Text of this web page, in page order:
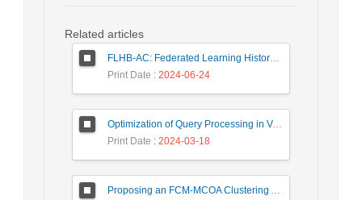
Related articles
FLHB-AC: Federated Learning History-Based Access Control Using Deep Neural Networks in Healthcare System
Print Date : 2024-06-24
Optimization of Query Processing in Versatile Database Using Ant Colony Algorithm
Print Date : 2024-03-18
Proposing an FCM-MCOA Clustering Approach Stacked with Convolutional Neural Networks for Analysis of Customers in Insurance Company